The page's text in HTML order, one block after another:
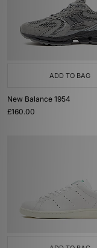
ADD TO BAG
New Balance 1954
£160.00